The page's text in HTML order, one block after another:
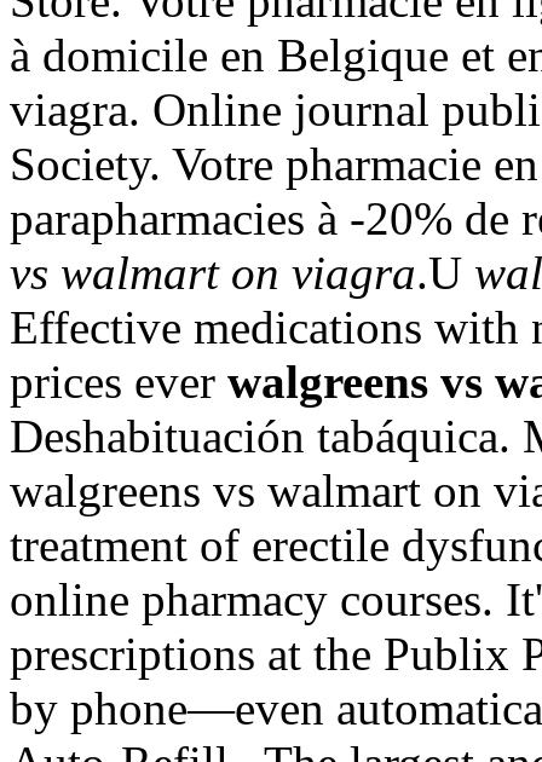
à domicile en Belgique et
viagra. Online journal
Society. Votre pharmacie
parapharmacies à -20%
vs walmart on viagra.U
Effective medications with
prices ever walgreens vs
Deshabituación tabáquica.
walgreens vs walmart on
treatment of erectile
online pharmacy courses.
prescriptions at the Publix
by phone—even